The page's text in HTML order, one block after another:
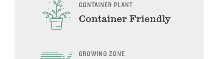
CONTAINER PLANT
Container Friendly
GROWING ZONE